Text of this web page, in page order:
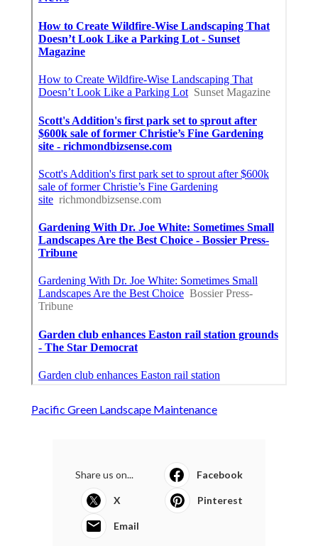
Pacific Green Landscape Maintenance
Share us on... Facebook
X Pinterest
Email